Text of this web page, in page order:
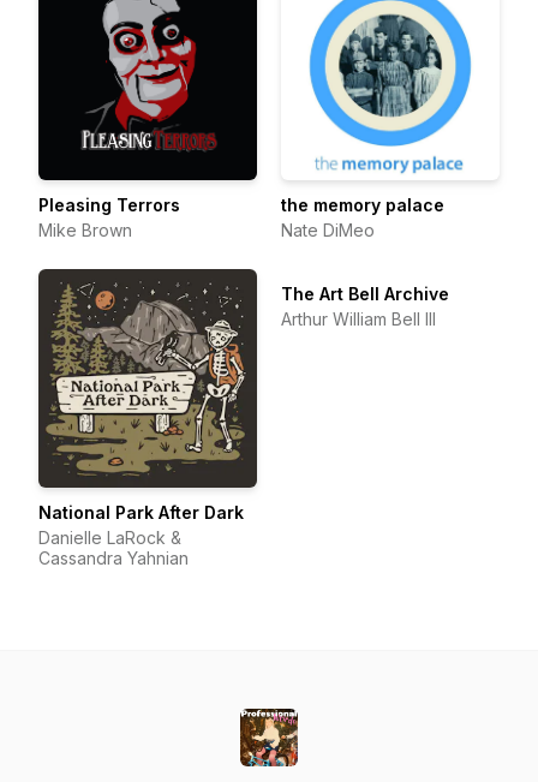
Pleasing Terrors
Mike Brown
the memory palace
Nate DiMeo
National Park After Dark
Danielle LaRock &
Cassandra Yahnian
The Art Bell Archive
Arthur William Bell III